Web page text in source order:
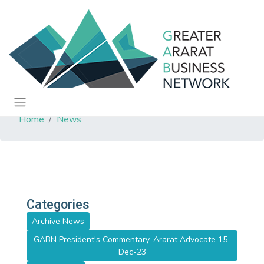
Home News
Categories
Archive News
GABN President's Commentary-Ararat Advocate 15-
Dec-23